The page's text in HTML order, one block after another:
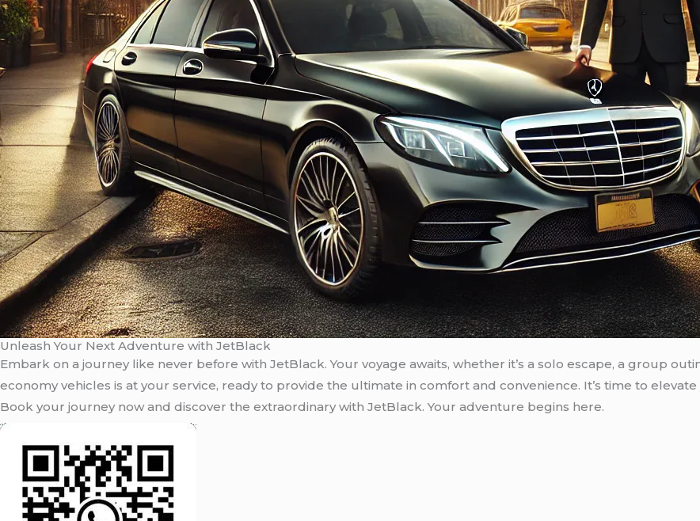
Unleash Your Next Adventure with JetBlack
Embark on a journey like never before with JetBlack. Your voyage awaits, whether it’s a solo escape, a group
economy vehicles is at your service, ready to provide the ultimate in comfort and convenience. It’s time to
Book your journey now and discover the extraordinary with JetBlack. Your adventure begins here.